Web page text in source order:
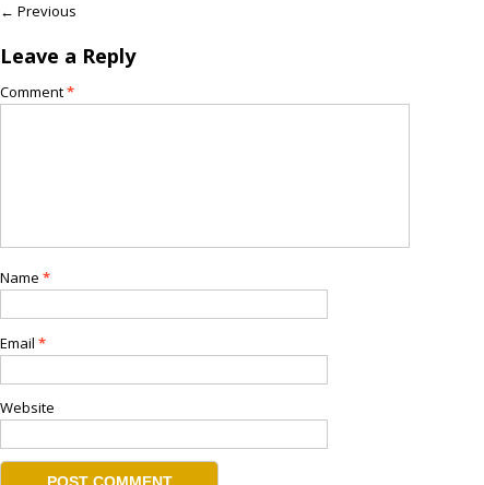
← Previous
Leave a Reply
Comment*
Name *
Email *
Website